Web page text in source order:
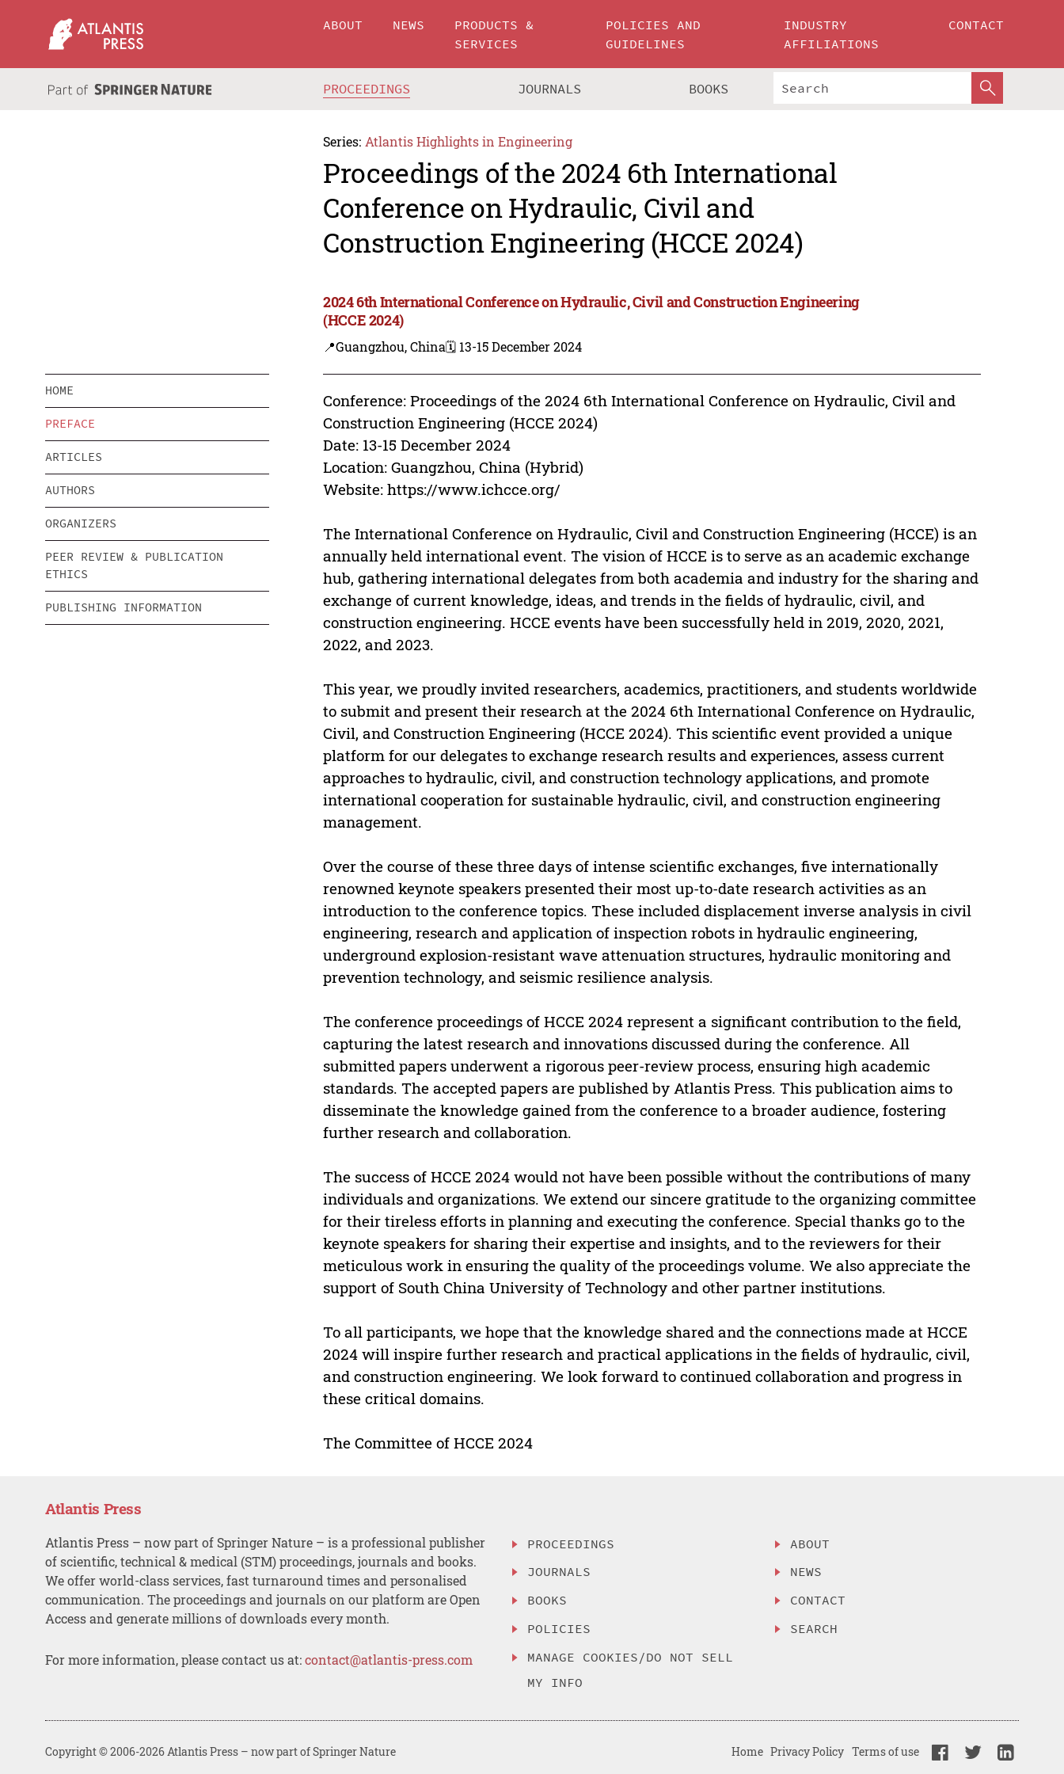
ABOUT NEWS
PRODUCTS &
SERVICES
POLICIES AND
GUIDELINES
INDUSTRY
AFFILIATIONS
CONTACT
PROCEEDINGS JOURNALS BOOKS
Series: Atlantis Highlights in Engineering
Proceedings of the 2024 6th International
Conference on Hydraulic, Civil and
Construction Engineering (HCCE 2024)
2024 6th International Conference on Hydraulic, Civil and Construction Engineering
(HCCE 2024)
📍Guangzhou, China🗓️ 13-15 December 2024
HOME
PREFACE
ARTICLES
AUTHORS
ORGANIZERS
PEER REVIEW & PUBLICATION
ETHICS
PUBLISHING INFORMATION
Conference: Proceedings of the 2024 6th International Conference on Hydraulic, Civil and
Construction Engineering (HCCE 2024)
Date: 13-15 December 2024
Location: Guangzhou, China (Hybrid)
Website: https://www.ichcce.org/
The International Conference on Hydraulic, Civil and Construction Engineering (HCCE) is an
annually held international event. The vision of HCCE is to serve as an academic exchange
hub, gathering international delegates from both academia and industry for the sharing and
exchange of current knowledge, ideas, and trends in the fields of hydraulic, civil, and
construction engineering. HCCE events have been successfully held in 2019, 2020, 2021,
2022, and 2023.
This year, we proudly invited researchers, academics, practitioners, and students worldwide
to submit and present their research at the 2024 6th International Conference on Hydraulic,
Civil, and Construction Engineering (HCCE 2024). This scientific event provided a unique
platform for our delegates to exchange research results and experiences, assess current
approaches to hydraulic, civil, and construction technology applications, and promote
international cooperation for sustainable hydraulic, civil, and construction engineering
management.
Over the course of these three days of intense scientific exchanges, five internationally
renowned keynote speakers presented their most up-to-date research activities as an
introduction to the conference topics. These included displacement inverse analysis in civil
engineering, research and application of inspection robots in hydraulic engineering,
underground explosion-resistant wave attenuation structures, hydraulic monitoring and
prevention technology, and seismic resilience analysis.
The conference proceedings of HCCE 2024 represent a significant contribution to the field,
capturing the latest research and innovations discussed during the conference. All
submitted papers underwent a rigorous peer-review process, ensuring high academic
standards. The accepted papers are published by Atlantis Press. This publication aims to
disseminate the knowledge gained from the conference to a broader audience, fostering
further research and collaboration.
The success of HCCE 2024 would not have been possible without the contributions of many
individuals and organizations. We extend our sincere gratitude to the organizing committee
for their tireless efforts in planning and executing the conference. Special thanks go to the
keynote speakers for sharing their expertise and insights, and to the reviewers for their
meticulous work in ensuring the quality of the proceedings volume. We also appreciate the
support of South China University of Technology and other partner institutions.
To all participants, we hope that the knowledge shared and the connections made at HCCE
2024 will inspire further research and practical applications in the fields of hydraulic, civil,
and construction engineering. We look forward to continued collaboration and progress in
these critical domains.
The Committee of HCCE 2024
Atlantis Press
Atlantis Press – now part of Springer Nature – is a professional publisher
of scientific, technical & medical (STM) proceedings, journals and books.
We offer world-class services, fast turnaround times and personalised
communication. The proceedings and journals on our platform are Open
Access and generate millions of downloads every month.
For more information, please contact us at:contact@atlantis-press.com
PROCEEDINGS
JOURNALS
BOOKS
POLICIES
MANAGE COOKIES/DO NOT SELL
MY INFO
ABOUT
NEWS
CONTACT
SEARCH
Copyright © 2006-2026 Atlantis Press – now part of Springer Nature Home Privacy Policy Terms of use